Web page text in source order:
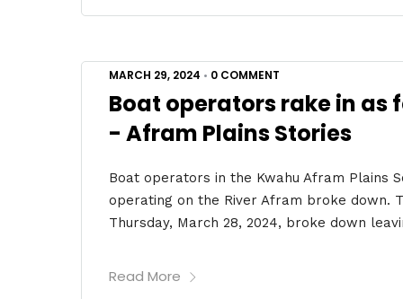
MARCH 29, 2024 • 0 COMMENT
Boat operators rake in as
- Afram Plains Stories
Boat operators in the Kwahu Afram Plains
operating on the River Afram broke down.
Thursday, March 28, 2024, broke down
Read More